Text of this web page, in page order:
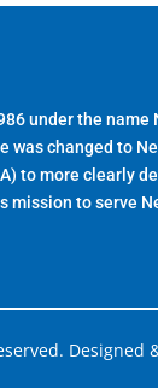
under the
was changed to
to more clearly
mission to serve
Designed